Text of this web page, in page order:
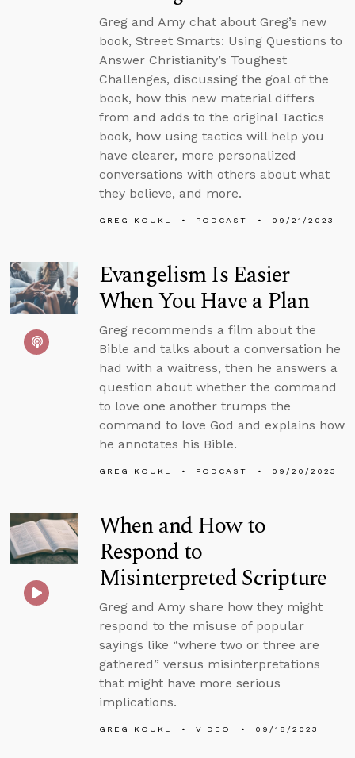
Greg and Amy chat about Greg’s new
book, Street Smarts: Using Questions to
Answer Christianity’s Toughest
Challenges, discussing the goal of the
book, how this new material differs
from and adds to the original Tactics
book, how using tactics will help you
have clearer, more personalized
conversations with others about what
they believe, and more.
GREG KOUKL PODCAST 09/21/2023
Evangelism Is Easier
When You Have a Plan
Greg recommends a film about the
Bible and talks about a conversation he
had with a waitress, then he answers a
question about whether the command
to love one another trumps the
command to love God and explains how
he annotates his Bible.
GREG KOUKL PODCAST 09/20/2023
When and How to
Respond to
Misinterpreted Scripture
Greg and Amy share how they might
respond to the misuse of popular
sayings like “where two or three are
gathered” versus misinterpretations
that might have more serious
implications.
GREG KOUKL VIDEO 09/18/2023